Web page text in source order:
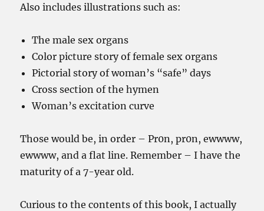
Also includes illustrations such as:
The male sex organs
Color picture story of female sex organs
Pictorial story of woman’s “safe” days
Cross section of the hymen
Woman’s excitation curve
Those would be, in order – Pr0n, pr0n, ewwww,
ewwww, and a flat line. Remember – I have the
maturity of a 7-year old.
Curious to the contents of this book, I actually